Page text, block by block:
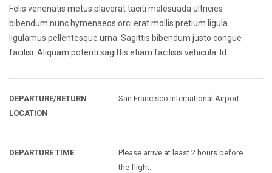
Felis venenatis metus placerat taciti malesuada ultricies
bibendum nunc hymenaeos orci erat mollis pretium ligula
ligulamus pellentesque urna. Sagittis bibendum justo congue
facilisi. Aliquam potenti sagittis etiam facilisis vehicula. Id.
DEPARTURE/RETURN
LOCATION
San Francisco International Airport
DEPARTURE TIME
Please arrive at least 2 hours before
the flight.